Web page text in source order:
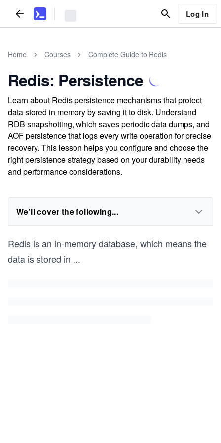
Log In
Home Courses Complete Guide to Redis
Redis: Persistence
Learn about Redis persistence mechanisms that protect
data stored in memory by saving it to disk. Understand
RDB snapshotting, which saves periodic data dumps, and
AOF persistence that logs every write operation for precise
recovery. This lesson helps you configure and choose the
right persistence strategy based on your durability needs
and performance considerations.
We'll cover the following...
Redis is an in-memory database, which means the
data is stored in ...